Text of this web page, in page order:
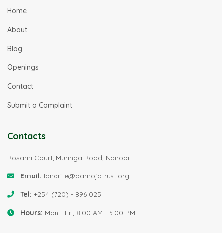
Home
About
Blog
Openings
Contact
Submit a Complaint
Contacts
Rosami Court, Muringa Road, Nairobi
Email: landrite@pamojatrust.org
Tel: +254 (720) - 896 025
Hours: Mon - Fri, 8:00 AM - 5:00 PM